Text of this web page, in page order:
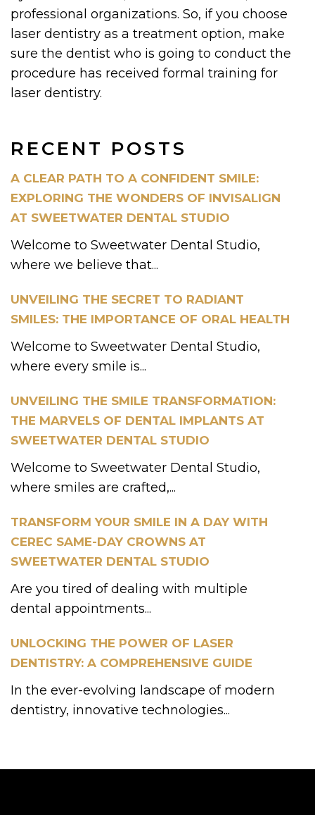
RECENT POSTS
A CLEAR PATH TO A CONFIDENT SMILE:
EXPLORING THE WONDERS OF INVISALIGN
AT SWEETWATER DENTAL STUDIO
Welcome to Sweetwater Dental Studio,
where we believe that...
UNVEILING THE SECRET TO RADIANT
SMILES: THE IMPORTANCE OF ORAL HEALTH
Welcome to Sweetwater Dental Studio,
where every smile is...
UNVEILING THE SMILE TRANSFORMATION:
THE MARVELS OF DENTAL IMPLANTS AT
SWEETWATER DENTAL STUDIO
Welcome to Sweetwater Dental Studio,
where smiles are crafted,...
TRANSFORM YOUR SMILE IN A DAY WITH
CEREC SAME-DAY CROWNS AT
SWEETWATER DENTAL STUDIO
Are you tired of dealing with multiple
dental appointments...
UNLOCKING THE POWER OF LASER
DENTISTRY: A COMPREHENSIVE GUIDE
In the ever-evolving landscape of modern
dentistry, innovative technologies...
professional organizations. So, if you choose
laser dentistry as a treatment option, make
sure the dentist who is going to conduct the
procedure has received formal training for
laser dentistry.